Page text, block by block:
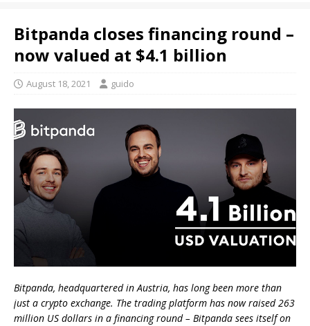
Bitpanda closes financing round –
now valued at $4.1 billion
August 18, 2021 guido
Bitpanda, headquartered in Austria, has long been more than
just a crypto exchange. The trading platform has now raised 263
million US dollars in a financing round – Bitpanda sees itself on